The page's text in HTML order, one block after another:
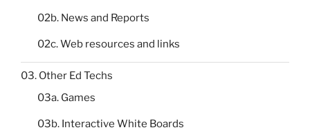
02b. News and Reports
02c. Web resources and links
03. Other Ed Techs
03a. Games
03b. Interactive White Boards